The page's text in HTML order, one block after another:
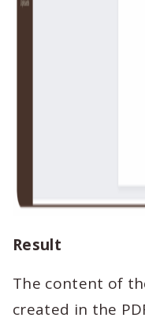
Result
The content of
created in the